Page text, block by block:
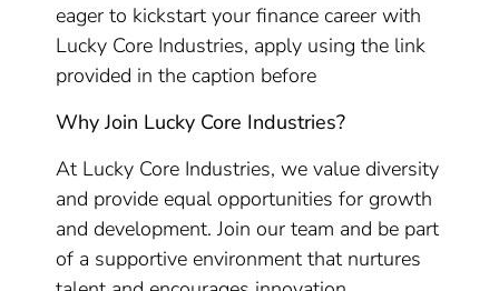
eager to kickstart your finance career with
Lucky Core Industries, apply using the link
provided in the caption before
Why Join Lucky Core Industries?
At Lucky Core Industries, we value diversity
and provide equal opportunities for growth
and development. Join our team and be part
of a supportive environment that nurtures